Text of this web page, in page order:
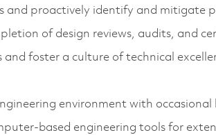
and proactively identify and mitigate
of design reviews, audits, and
foster a culture of technical
environment with
based engineering tools for